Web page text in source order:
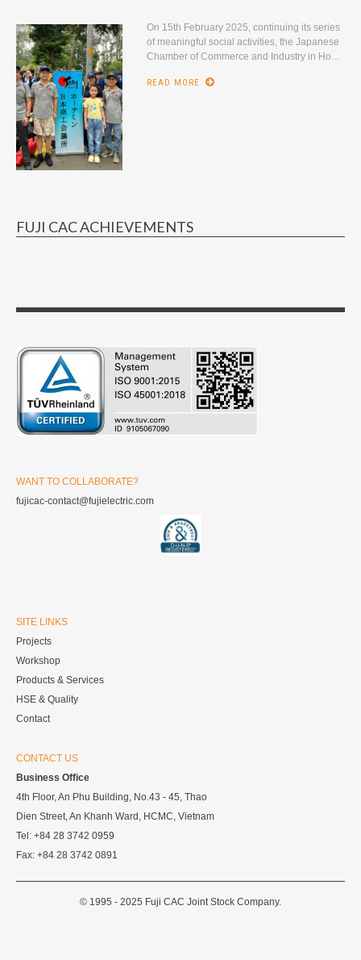
On 15th February 2025, continuing its series
of meaningful social activities, the Japanese
Chamber of Commerce and Industry in Ho...
READ MORE
FUJI CAC ACHIEVEMENTS
WANT TO COLLABORATE?
fujicac-contact@fujielectric.com
SITE LINKS
Projects
Workshop
Products & Services
HSE & Quality
Contact
CONTACT US
Business Office
4th Floor, An Phu Building, No.43 - 45, Thao
Dien Street, An Khanh Ward, HCMC, Vietnam
Tel: +84 28 3742 0959
Fax: +84 28 3742 0891
© 1995 - 2025 Fuji CAC Joint Stock Company.